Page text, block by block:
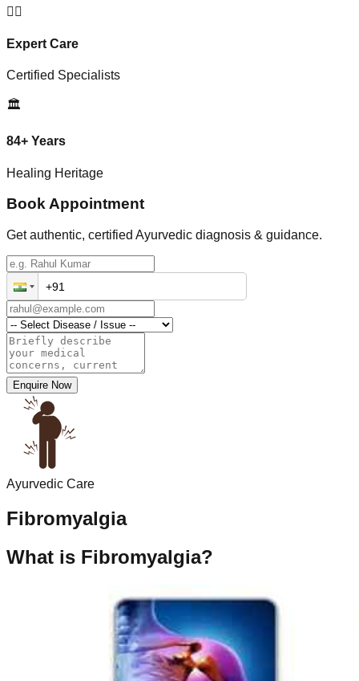
👨‍⚕️
Expert Care
Certified Specialists
🏛️
84+ Years
Healing Heritage
Book Appointment
Get authentic, certified Ayurvedic diagnosis & guidance.
Enquire Now
Ayurvedic Care
Fibromyalgia
What is Fibromyalgia?